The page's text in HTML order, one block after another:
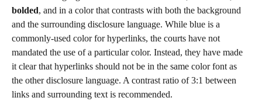
bolded, and in a color that contrasts with both the background
and the surrounding disclosure language. While blue is a
commonly-used color for hyperlinks, the courts have not
mandated the use of a particular color. Instead, they have made
it clear that hyperlinks should not be in the same color font as
the other disclosure language. A contrast ratio of 3:1 between
links and surrounding text is recommended.